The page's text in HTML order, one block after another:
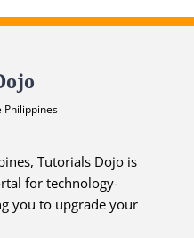
Philippines
Tutorials Dojo is
for technology-
you to upgrade your